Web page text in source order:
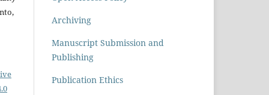
Archiving
Manuscript Submission and
Publishing
Publication Ethics